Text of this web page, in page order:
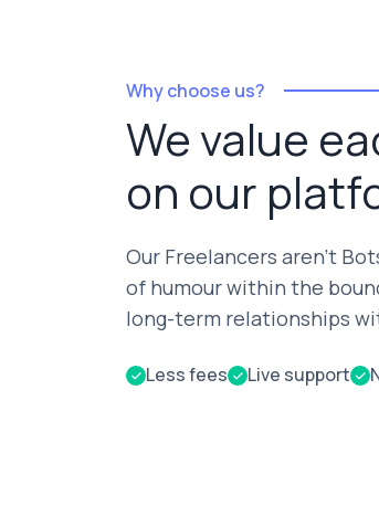
Why choose us?
We value
on our
Our Freelancers aren't
of humour within the
long-term relationships
Less fees Live support